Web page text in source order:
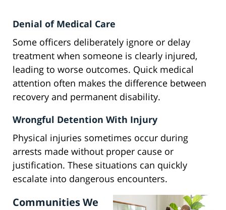
Denial of Medical Care
Some officers deliberately ignore or delay
treatment when someone is clearly injured,
leading to worse outcomes. Quick medical
attention often makes the difference between
recovery and permanent disability.
Wrongful Detention With Injury
Physical injuries sometimes occur during
arrests made without proper cause or
justification. These situations can quickly
escalate into dangerous encounters.
Communities We